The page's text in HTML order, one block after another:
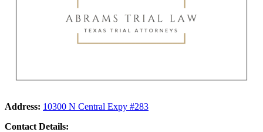
Address: 10300 N Central Expy #283
Contact Details: